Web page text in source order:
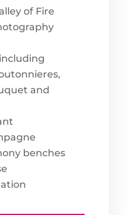
of Fire
and
benches